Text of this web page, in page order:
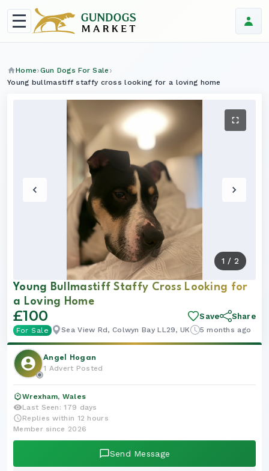
Home Gun Dogs For Sale
Young bullmastiff staffy cross looking for a loving home
Young Bullmastiff Staffy Cross Looking for
a Loving Home
£100 Save Share
For Sale Sea View Rd, Colwyn Bay LL29, UK 5 months ago
Boy
1 / 2
Angel Hogan
1 Advert Posted
Wrexham, Wales
Last Seen: 179 days
Replies within 12 hours
Member since 2026
Send Message